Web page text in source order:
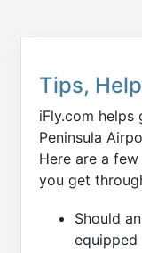
Tips,
iFly.com
Peninsula
Here are a
you get
Should